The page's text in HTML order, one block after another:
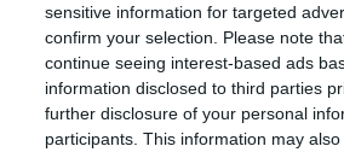
sensitive information for targeted
confirm your selection. Please note
continue seeing interest-based ads
information disclosed to third parties
further disclosure of your personal
participants. This information may